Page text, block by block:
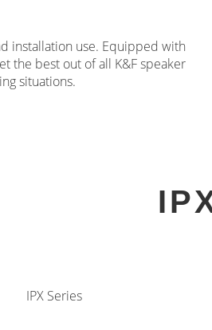
installation use. Equipped with
the best out of all K&F speaker
situations.
IPX Series